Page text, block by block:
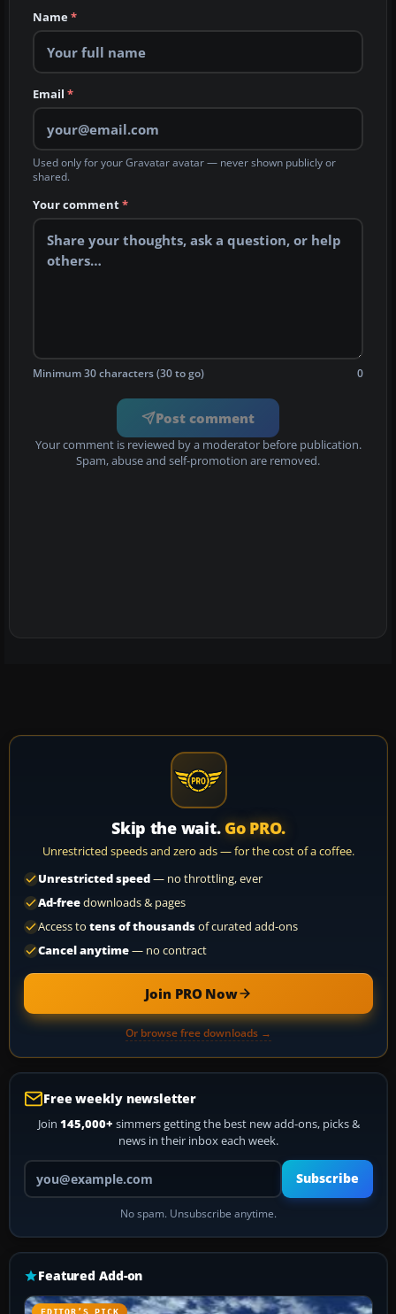
Name*
Email *
Used only for your Gravatar avatar — never shown publicly or
shared.
Your comment*
Minimum 30 characters (30 to go) 0
Post comment
Your comment is reviewed by a moderator before publication.
Spam, abuse and self-promotion are removed.
Skip the wait. Go PRO.
Unrestricted speeds and zero ads — for the cost of a coffee.
Unrestricted speed— no throttling, ever
Ad-freedownloads & pages
Access to tens of thousandsof curated add-ons
Cancel anytime— no contract
Join PRO Now
Or browse free downloads →
Free weekly newsletter
Join 145,000+ simmers getting the best new add-ons, picks &
news in their inbox each week.
Your email address
Subscribe
No spam. Unsubscribe anytime.
Featured Add-on
EDITOR’S PICK